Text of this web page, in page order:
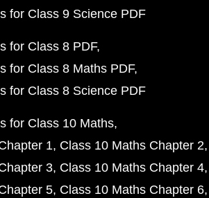
for Class 9 Science PDF
for Class 8 PDF
for Class 8 Maths PDF
for Class 8 Science PDF
for Class 10 Maths
1 Class 10 Maths Chapter 2
3 Class 10 Maths Chapter 4
5 Class 10 Maths Chapter 6